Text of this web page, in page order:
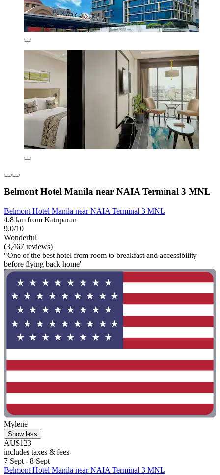
Belmont Hotel Manila near NAIA Terminal 3 MNL
Belmont Hotel Manila near NAIA Terminal 3 MNL
4.8 km from Katuparan
9.0/10
Wonderful
(3,467 reviews)
"One of the best hotel from room to breakfast and accessibility
before flying back home"
Mylene
Show less
AU$123
includes taxes & fees
7 Sept - 8 Sept
Belmont Hotel Manila near NAIA Terminal 3 MNL